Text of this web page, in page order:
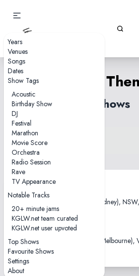
Years
Venues
Songs
Dates
Show Tags
Acoustic
Birthday Show
DJ
Festival
Marathon
Movie Score
Orchestra
Radio Session
Rave
TV Appearance
Notable Tracks
20+ minute jams
KGLW.net team curated
KGLW.net user upvoted
Top Shows
Favourite Shows
Settings
About
If Not Now,
2 shows
View song on KGLW.net
Back to index
2021-04-22
Enmore Theatre, Warrane (Sydney),
2021-02-23
Croxton Park Hotel, Naarm (Melbourne),